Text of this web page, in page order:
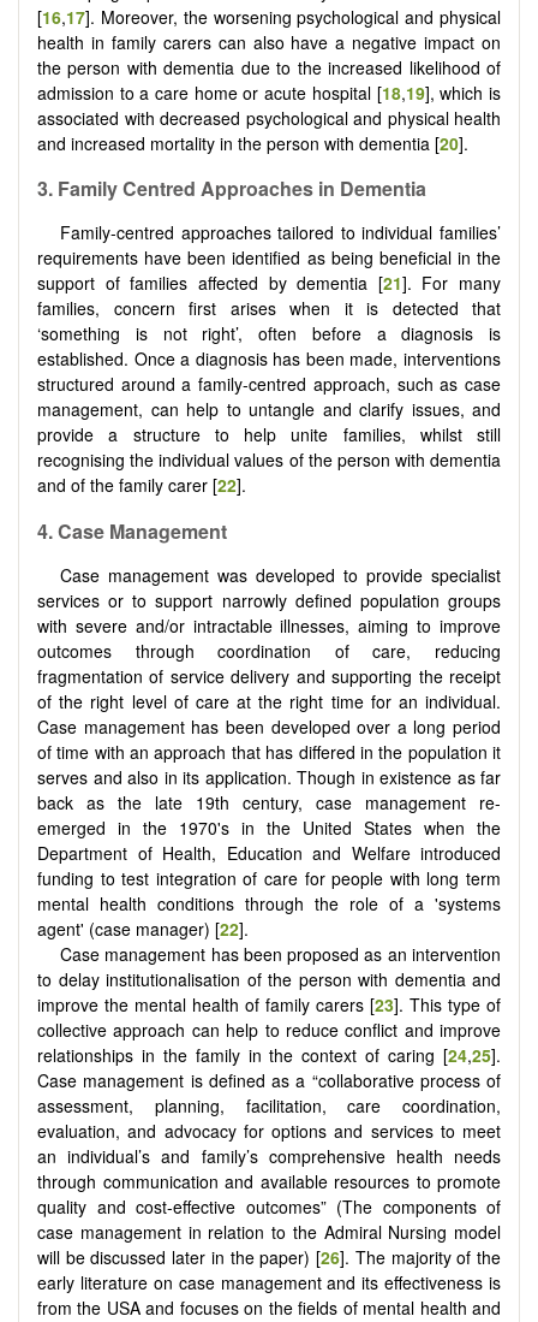
[16,17]. Moreover, the worsening psychological and physical
health in family carers can also have a negative impact on
the person with dementia due to the increased likelihood of
admission to a care home or acute hospital [18,19], which is
associated with decreased psychological and physical health
and increased mortality in the person with dementia [20].
3. FamilyCentred Approaches in Dementia
Family-centred approaches tailored to individual families’
requirements have been identified as being beneficial in the
support of families affected by dementia [21]. For many
families, concern first arises when it is detected that
‘something is not right’, often before a diagnosis is
established. Once a diagnosis has been made, interventions
structured around a family-centred approach, such as case
management, can help to untangle and clarify issues, and
provide a structure to help unite families, whilst still
recognising the individual values of the person with dementia
and of the family carer [22].
4.Case Management
Case management was developed to provide specialist
services or to support narrowly defined population groups
with severe and/or intractable illnesses, aiming to improve
outcomes through coordination of care, reducing
fragmentation of service delivery and supporting the receipt
of the right level of care at the right time for an individual.
Case management has been developed over a long period
of time with an approach that has differed in the population it
serves and also in its application. Though in existence as far
back as the late 19th century, case management re-
emerged in the 1970's in the United States when the
Department of Health, Education and Welfare introduced
funding to test integration of care for people with long term
mental health conditions through the role of a 'systems
agent' (case manager) [22].
Case management has been proposed as an intervention
to delay institutionalisation of the person with dementia and
improve the mental health of family carers [23]. This type of
collective approach can help to reduce conflict and improve
relationships in the family in the context of caring [24,25].
Case management is defined as a “collaborative process of
assessment, planning, facilitation, care coordination,
evaluation, and advocacy for options and services to meet
an individual’s and family’s comprehensive health needs
through communication and available resources to promote
quality and cost-effective outcomes” (The components of
case management in relation to the Admiral Nursing model
will be discussed later in the paper) [26]. The majority of the
early literature on case management and its effectiveness is
from the USA and focuses on the fields of mental health and